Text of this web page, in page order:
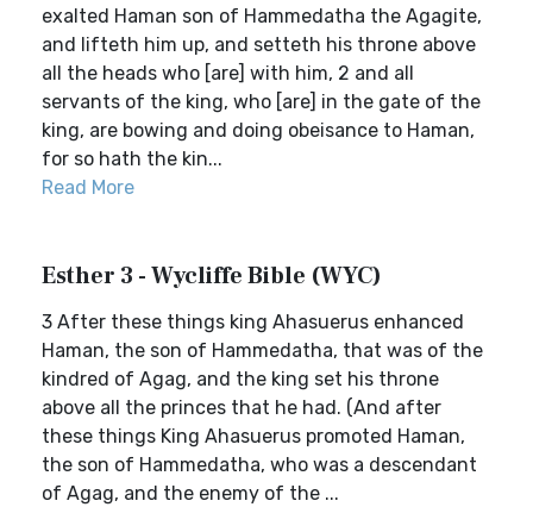
exalted Haman son of Hammedatha the Agagite,
and lifteth him up, and setteth his throne above
all the heads who [are] with him, 2 and all
servants of the king, who [are] in the gate of the
king, are bowing and doing obeisance to Haman,
for so hath the kin...
Read More
Esther 3 - Wycliffe Bible (WYC)
3 After these things king Ahasuerus enhanced
Haman, the son of Hammedatha, that was of the
kindred of Agag, and the king set his throne
above all the princes that he had. (And after
these things King Ahasuerus promoted Haman,
the son of Hammedatha, who was a descendant
of Agag, and the enemy of the ...